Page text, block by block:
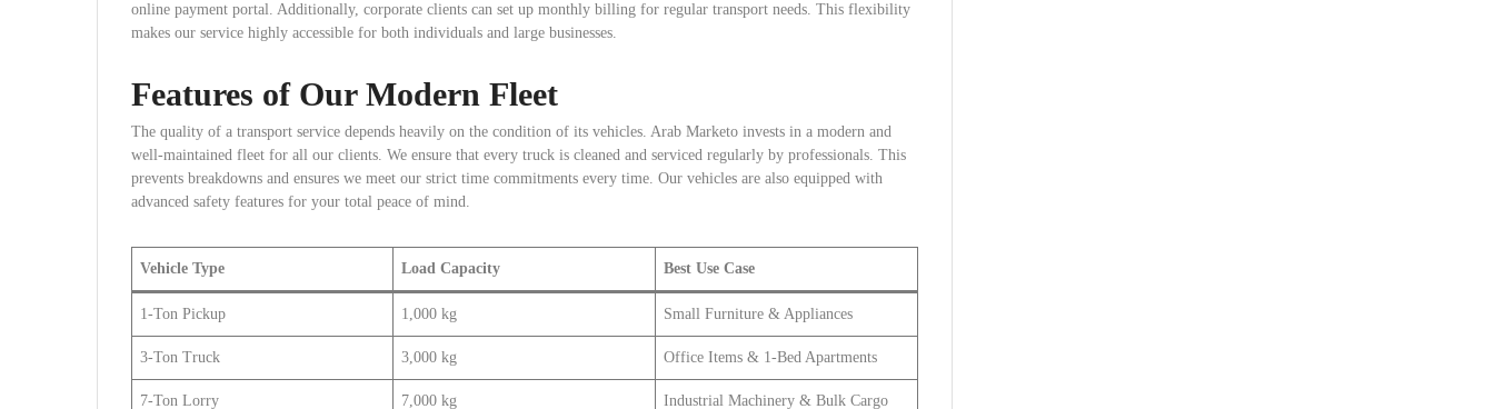
online payment portal. Additionally, corporate clients can set up monthly billing for regular transport needs. This flexibility
makes our service highly accessible for both individuals and large businesses.
Features of Our Modern Fleet
The quality of a transport service depends heavily on the condition of its vehicles. Arab Marketo invests in a modern and
well-maintained fleet for all our clients. We ensure that every truck is cleaned and serviced regularly by professionals. This
prevents breakdowns and ensures we meet our strict time commitments every time. Our vehicles are also equipped with
advanced safety features for your total peace of mind.
Vehicle Type Load Capacity Best Use Case
1-Ton Pickup 1,000 kg Small Furniture & Appliances
3-Ton Truck 3,000 kg Office Items & 1-Bed Apartments
7-Ton Lorry 7,000 kg Industrial Machinery & Bulk Cargo